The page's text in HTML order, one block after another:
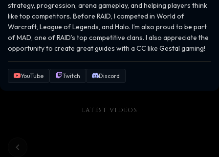
strategy, progression, arena gameplay, and helping players think
like top competitors. Before RAID, I competed in World of
Warcraft, League of Legends, and Halo. I’m also proud to be part
of MAD, one of RAID’s top competitive clans. I also appreciate the
opportunity to create great guides with a CC like Gestal gaming!
YouTube Twitch Discord
LATEST VIDEOS